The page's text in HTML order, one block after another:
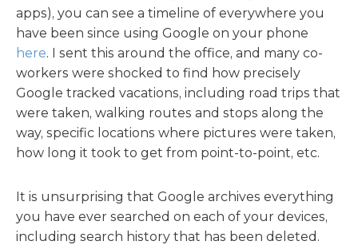
apps), you can see a timeline of everywhere you
have been since using Google on your phone
here. I sent this around the office, and many co-
workers were shocked to find how precisely
Google tracked vacations, including road trips that
were taken, walking routes and stops along the
way, specific locations where pictures were taken,
how long it took to get from point-to-point, etc.
It is unsurprising that Google archives everything
you have ever searched on each of your devices,
including search history that has been deleted.